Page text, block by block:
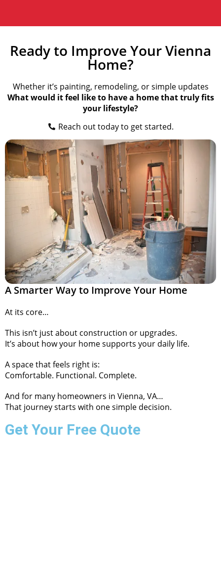
Ready to Improve Your Vienna
Home?
Whether it’s painting, remodeling, or simple updates
What would it feel like to have a home that truly fits
your lifestyle?
Reach out today to get started.
A Smarter Way to Improve Your Home
At its core…
This isn’t just about construction or upgrades.
It’s about how your home supports your daily life.
A space that feels right is:
Comfortable. Functional. Complete.
And for many homeowners in Vienna, VA…
That journey starts with one simple decision.
Get Your Free Quote